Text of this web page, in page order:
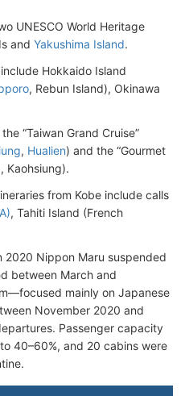
UNESCO World Heritage
and Yakushima Island.
Hokkaido Island
, Rebun Island), Okinawa
“Taiwan Grand Cruise”
, Hualien) and the “Gourmet
Kaohsiung).
from Kobe include calls
, Tahiti Island (French
2020 Nippon Maru suspended
between March and
mainly on Japanese
November 2020 and
Passenger capacity
40–60%, and 20 cabins were